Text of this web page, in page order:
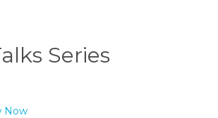
Series
Now